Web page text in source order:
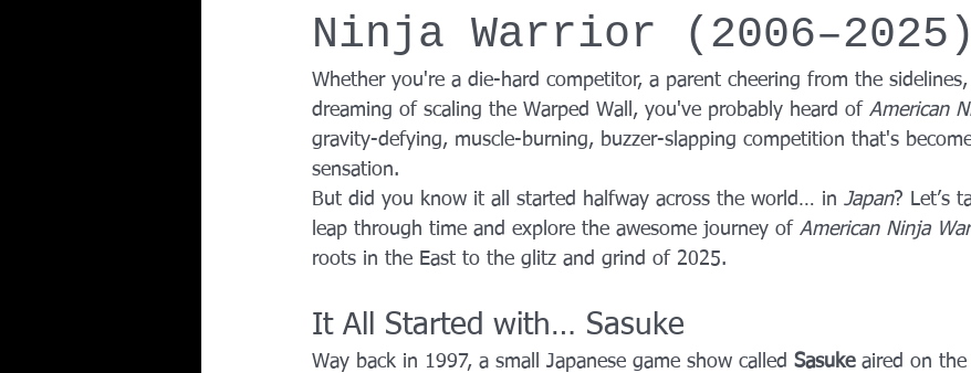
Team Ninja Association (TNA) HYROX Dallas Health and Fitness Events 2025 Prenatal
Corporate Fitness Program 60+ Fitness Senior Fitness UNAA Finals 2025 Personal
Personal Training in DFW TX
Ninja Warrior (2006–2025)
Whether you're a die-hard competitor, a parent cheering from the
dreaming of scaling the Warped Wall, you've probably heard of American
gravity-defying, muscle-burning, buzzer-slapping competition that's
sensation.
But did you know it all started halfway across the world… in Japan? Let’s
leap through time and explore the awesome journey of American Ninja
roots in the East to the glitz and grind of 2025.
It All Started with… Sasuke
Way back in 1997, a small Japanese game show called Sasuke aired on the